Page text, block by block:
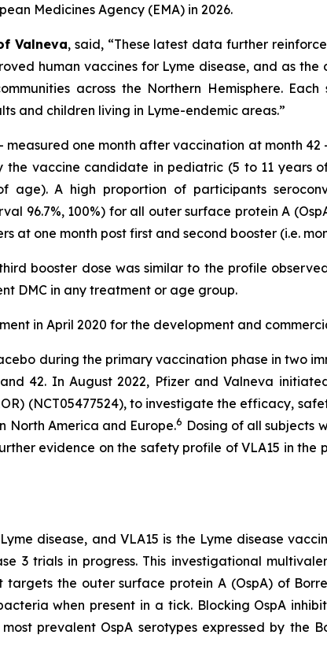
Medicines Agency (EMA) in 2026.
Valneva, said, “These latest data further
human vaccines for Lyme disease, and as
across the Northern Hemisphere.
and children living in Lyme-endemic areas.”
measured one month after vaccination at month
the vaccine candidate in pediatric (5 to 11 years
A high proportion of participants
96.7%, 100%) for all outer surface protein A
at one month post first and second booster (i.e.
booster dose was similar to the profile
DMC in any treatment or age group.
in April 2020 for the development and
during the primary vaccination phase in two
42. In August 2022, Pfizer and Valneva
(NCT05477524), to investigate the efficacy,
North America and Europe.6 Dosing of all subjects
evidence on the safety profile of VLA15 in
disease, and VLA15 is the Lyme disease
3 trials in progress. This investigational
the outer surface protein A (OspA) of
when present in a tick. Blocking OspA
prevalent OspA serotypes expressed by the